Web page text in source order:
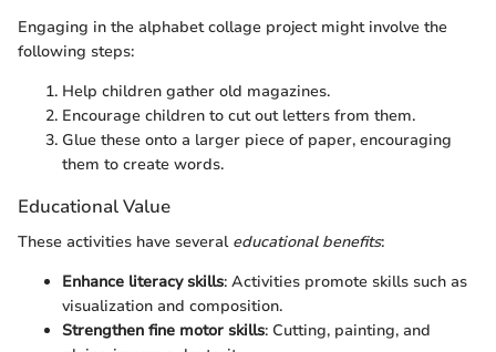
Engaging in the alphabet collage project might involve the
following steps:
Help children gather old magazines.
Encourage children to cut out letters from them.
Glue these onto a larger piece of paper, encouraging
them to create words.
Educational Value
These activities have several educational benefits:
Enhance literacy skills: Activities promote skills such as
visualization and composition.
Strengthen fine motor skills: Cutting, painting, and